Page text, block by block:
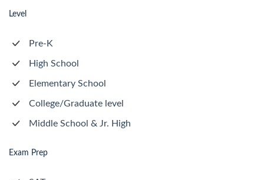
Level
Pre-K
High School
Elementary School
College/Graduate level
Middle School & Jr. High
Exam Prep